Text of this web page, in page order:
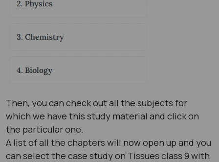
Then, you can check out all the subjects for
which we have this study material and click on
the particular one.
A list of all the chapters will now open up and you
can select the case study on Tissues class 9 with